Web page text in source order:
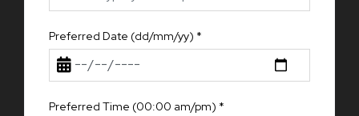
Preferred Date (dd/mm/yy) *
Preferred Time (00:00 am/pm) *